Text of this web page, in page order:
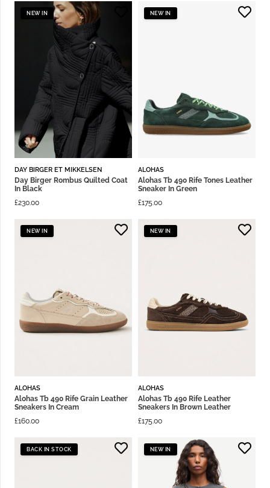
NEW IN
DAY BIRGER ET MIKKELSEN
Day Birger Rombus Quilted Coat
In Black
£230.00
NEW IN
ALOHAS
Alohas Tb 490 Rife Tones Leather
Sneaker In Green
£175.00
NEW IN
ALOHAS
Alohas Tb 490 Rife Grain Leather
Sneakers In Cream
£160.00
NEW IN
ALOHAS
Alohas Tb 490 Rife Leather
Sneakers In Brown Leather
£175.00
BACK IN STOCK NEW IN